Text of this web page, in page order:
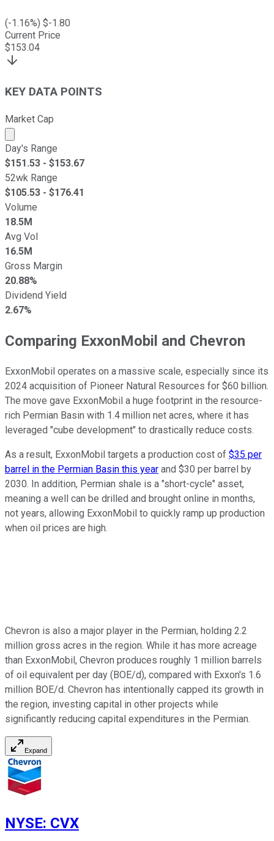
(-1.16%) $-1.80
Current Price
$153.04
KEY DATA POINTS
Market Cap
Market cap calculated using publicly traded shares
Day's Range
$151.53 - $153.67
52wk Range
$105.53 - $176.41
Volume
18.5M
Avg Vol
16.5M
Gross Margin
20.88%
Dividend Yield
2.67%
Comparing ExxonMobil and Chevron
ExxonMobil operates on a massive scale, especially since its
2024 acquisition of Pioneer Natural Resources for $60 billion.
The move gave ExxonMobil a huge footprint in the resource-
rich Permian Basin with 1.4 million net acres, where it has
leveraged "cube development" to drastically reduce costs.
As a result, ExxonMobil targets a production cost of $35 per
barrel in the Permian Basin this year and $30 per barrel by
2030. In addition, Permian shale is a "short-cycle" asset,
meaning a well can be drilled and brought online in months,
not years, allowing ExxonMobil to quickly ramp up production
when oil prices are high.
Chevron is also a major player in the Permian, holding 2.2
million gross acres in the region. While it has more acreage
than ExxonMobil, Chevron produces roughly 1 million barrels
of oil equivalent per day (BOE/d), compared with Exxon's 1.6
million BOE/d. Chevron has intentionally capped its growth in
the region, investing capital in other projects while
significantly reducing capital expenditures in the Permian.
Expand
NYSE: CVX